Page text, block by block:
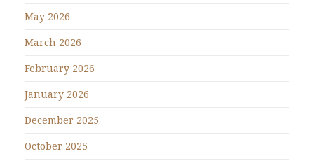
May 2026
March 2026
February 2026
January 2026
December 2025
October 2025